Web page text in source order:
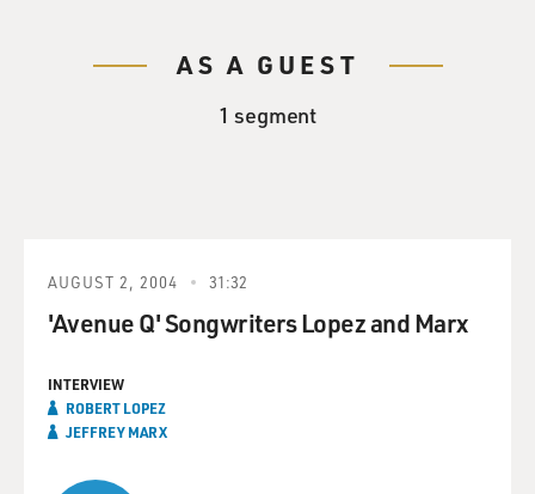
AS A GUEST
1 segment
AUGUST 2, 2004 31:32
'Avenue Q' Songwriters Lopez and Marx
INTERVIEW
ROBERT LOPEZ
JEFFREY MARX